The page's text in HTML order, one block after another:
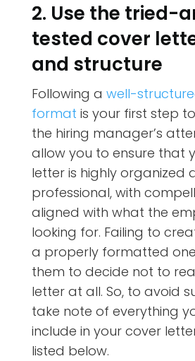
2. Use the tried-
tested cover
and structure
Following a well-
format is your first step
the hiring manager’s
allow you to ensure that
letter is highly organized
professional, with
aligned with what the
looking for. Failing to
a properly formatted
them to decide not to
letter at all. So, to avoid
take note of everything
include in your cover
listed below.